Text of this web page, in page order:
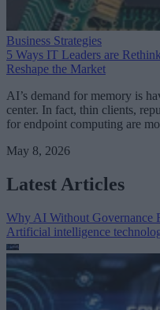
Business Strategies
5 Ways IT Leaders are
Reshape the Market
AI’s demand for memory is
center. In fact, thin clients,
for endpoint computing are
May 8, 2026
Latest Articles
Why AI Without Governance
Artificial intelligence